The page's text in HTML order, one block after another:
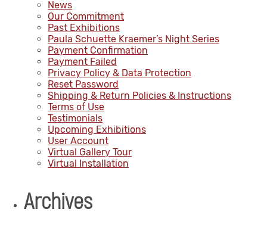
News
Our Commitment
Past Exhibitions
Paula Schuette Kraemer’s Night Series
Payment Confirmation
Payment Failed
Privacy Policy & Data Protection
Reset Password
Shipping & Return Policies & Instructions
Terms of Use
Testimonials
Upcoming Exhibitions
User Account
Virtual Gallery Tour
Virtual Installation
Archives